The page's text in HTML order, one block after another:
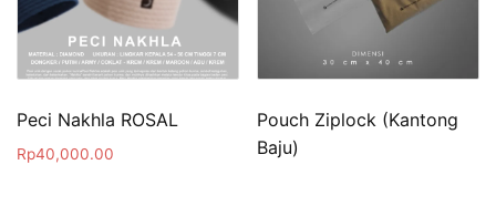
Peci Nakhla ROSAL
Rp40,000.00
Pouch Ziplock (Kantong
Baju)